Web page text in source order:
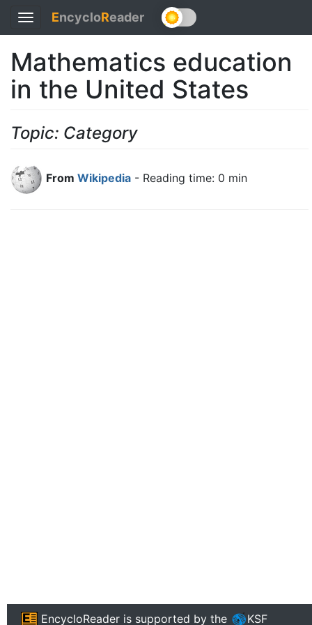
Toggle
navigation
EncycloReader
Mathematics education
in the United States
Topic: Category
From Wikipedia - Reading time: 0 min
EncycloReader is supported by the KSF